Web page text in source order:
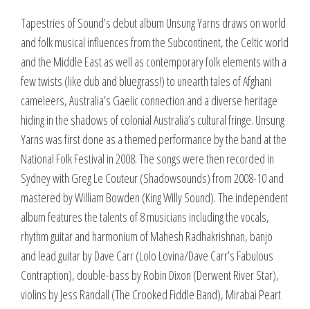
Tapestries of Sound’s debut album Unsung Yarns draws on world
and folk musical influences from the Subcontinent, the Celtic world
and the Middle East as well as contemporary folk elements with a
few twists (like dub and bluegrass!) to unearth tales of Afghani
cameleers, Australia’s Gaelic connection and a diverse heritage
hiding in the shadows of colonial Australia’s cultural fringe. Unsung
Yarns was first done as a themed performance by the band at the
National Folk Festival in 2008. The songs were then recorded in
Sydney with Greg Le Couteur (Shadowsounds) from 2008-10 and
mastered by William Bowden (King Willy Sound). The independent
album features the talents of 8 musicians including the vocals,
rhythm guitar and harmonium of Mahesh Radhakrishnan, banjo
and lead guitar by Dave Carr (Lolo Lovina/Dave Carr’s Fabulous
Contraption), double-bass by Robin Dixon (Derwent River Star),
violins by Jess Randall (The Crooked Fiddle Band), Mirabai Peart